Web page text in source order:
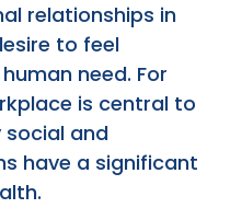
relationships in
to feel
need. For
is central to
social and
have a significant